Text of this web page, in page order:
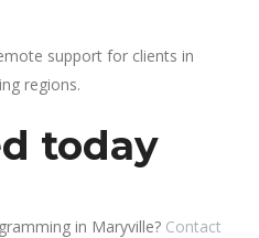
support for clients in
regions.
today
in Maryville? Contact